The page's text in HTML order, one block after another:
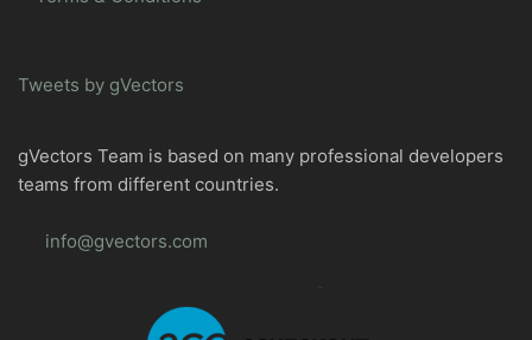
Tweets by gVectors
gVectors Team is based on many professional developers
teams from different countries.
info@gvectors.com